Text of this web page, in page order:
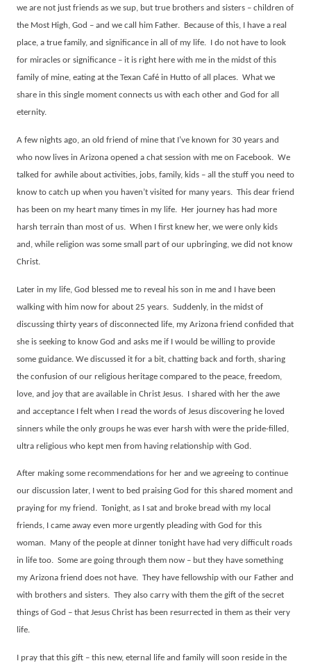
we are not just friends as we sup, but true brothers and sisters – children of
the Most High, God – and we call him Father.
Because of this, I have a real
place, a true family, and significance in all of my life.
I do not have to look
for miracles or significance – it is right here with me in the midst of this
family of mine, eating at the Texan Café in Hutto of all places. What we
share in this single moment connects us with each other and God for all
eternity.
A few nights ago, an old friend of mine that I’ve known for 30 years and
who now lives in Arizona opened a chat session with me on Facebook. We
talked for awhile about activities, jobs, family, kids – all the stuff you need to
know to catch up when you haven’t visited for many years. This dear friend
has been on my heart many times in my life. Her journey has had more
harsh terrain than most of us. When I first knew her, we were only kids
and, while religion was some small part of our upbringing, we did not know
Christ.
Later in my life, God blessed me to reveal his son in me and I have been
walking with him now for about 25 years.
Suddenly, in the midst of
discussing thirty years of disconnected life, my Arizona friend confided that
she is seeking to know God and asks me if I would be willing to provide
some guidance. We discussed it for a bit, chatting back and forth, sharing
the confusion of our religious heritage compared to the peace, freedom,
love, and joy that are available in Christ Jesus.
I shared with her the awe
and acceptance I felt when I read the words of Jesus discovering he loved
sinners while the only groups he was ever harsh with were the pride-filled,
ultra religious who kept men from having relationship with God.
After making some recommendations for her and we agreeing to continue
our discussion later, I went to bed praising God for this shared moment and
praying for my friend. Tonight, as I sat and broke bread with my local
friends, I came away even more urgently pleading with God for this
woman.
Many of the people at dinner tonight have had very difficult roads
in life too. Some are going through them now – but they have something
my Arizona friend does not have. They have fellowship with our Father and
with brothers and sisters. They also carry with them the gift of the secret
things of God – that Jesus Christ has been resurrected in them as their very
life.
I pray that this gift – this new, eternal life and family will soon reside in the